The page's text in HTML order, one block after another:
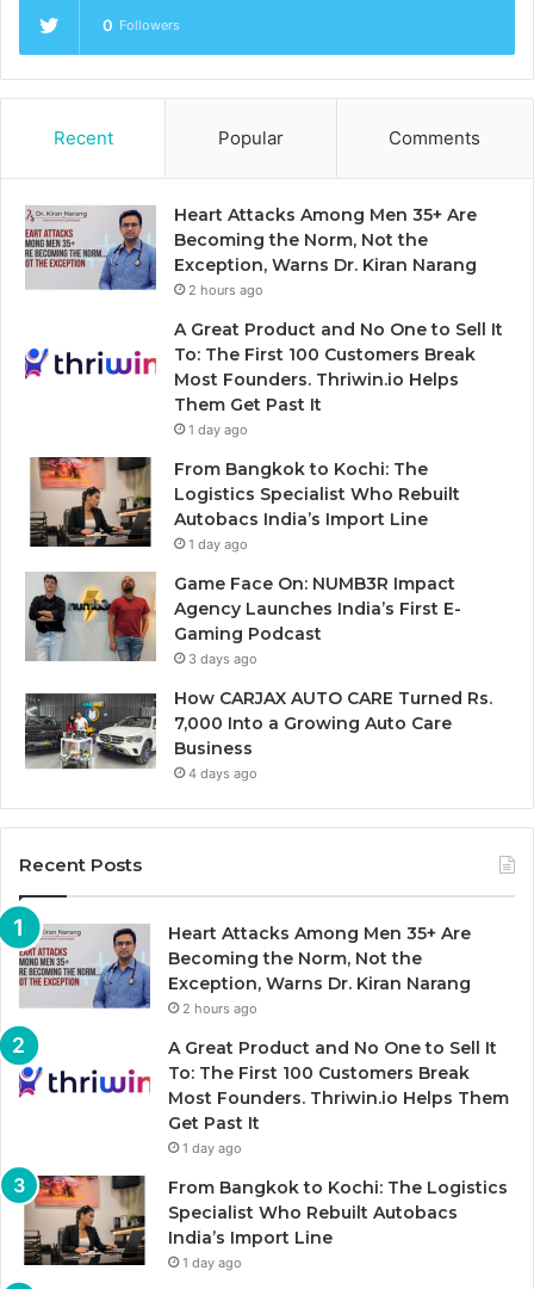
0 Followers
Recent Popular Comments
Heart Attacks Among Men 35+ Are
Becoming the Norm, Not the
Exception, Warns Dr. Kiran Narang
2 hours ago
A Great Product and No One to Sell It
To: The First 100 Customers Break
Most Founders. Thriwin.io Helps
Them Get Past It
1 day ago
From Bangkok to Kochi: The
Logistics Specialist Who Rebuilt
Autobacs India’s Import Line
1 day ago
Game Face On: NUMB3R Impact
Agency Launches India’s First E-
Gaming Podcast
3 days ago
How CARJAX AUTO CARE Turned Rs.
7,000 Into a Growing Auto Care
Business
4 days ago
Recent Posts
Heart Attacks Among Men 35+ Are
Becoming the Norm, Not the
Exception, Warns Dr. Kiran Narang
2 hours ago
A Great Product and No One to Sell It
To: The First 100 Customers Break
Most Founders. Thriwin.io Helps Them
Get Past It
1 day ago
From Bangkok to Kochi: The Logistics
Specialist Who Rebuilt Autobacs
India’s Import Line
1 day ago